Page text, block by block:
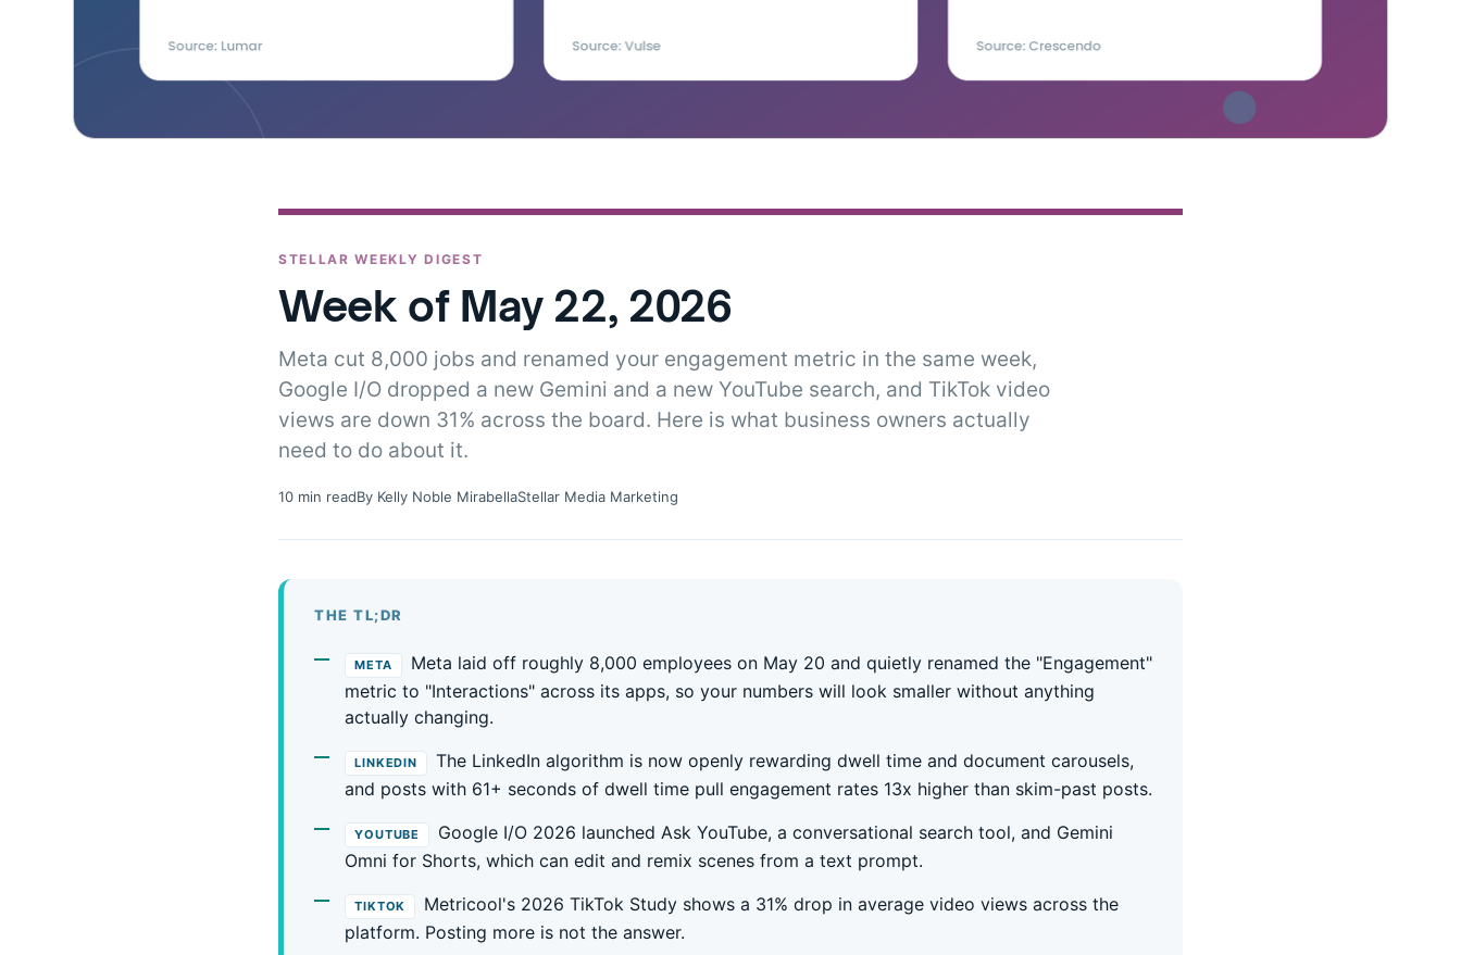
STELLAR WEEKLY DIGEST
Week of May 22, 2026
Meta cut 8,000 jobs and renamed your engagement metric in the same week,
Google I/O dropped a new Gemini and a new YouTube search, and TikTok video
views are down 31% across the board. Here is what business owners actually
need to do about it.
10 min readBy Kelly Noble MirabellaStellar Media Marketing
THE TL;DR
META
Meta laid off roughly 8,000 employees on May 20 and quietly renamed the "Engagement"
metric to "Interactions" across its apps, so your numbers will look smaller without anything
actually changing.
LINKEDIN
The LinkedIn algorithm is now openly rewarding dwell time and document carousels,
and posts with 61+ seconds of dwell time pull engagement rates 13x higher than skim-past posts.
YOUTUBE
Google I/O 2026 launched Ask YouTube, a conversational search tool, and Gemini
Omni for Shorts, which can edit and remix scenes from a text prompt.
TIKTOK
Metricool's 2026 TikTok Study shows a 31% drop in average video views across the
platform. Posting more is not the answer.